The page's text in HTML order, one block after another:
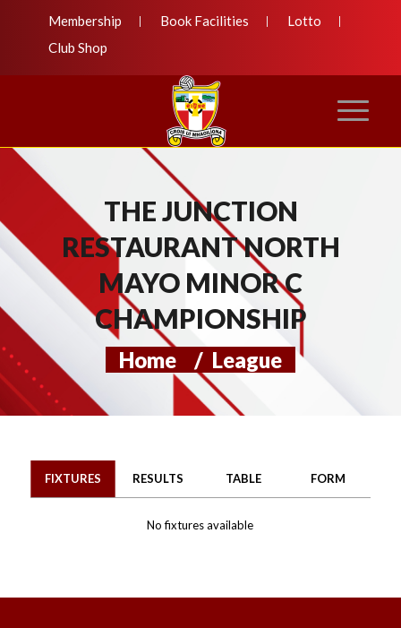
Membership Book Facilities
Lotto
Club Shop
THE JUNCTION
RESTAURANT NORTH
MAYO MINOR C
CHAMPIONSHIP
Home / League
FIXTURES RESULTS TABLE FORM
No fixtures available